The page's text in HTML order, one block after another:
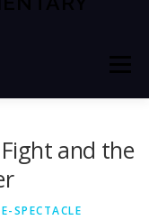
Fight and the
SPECTACLE